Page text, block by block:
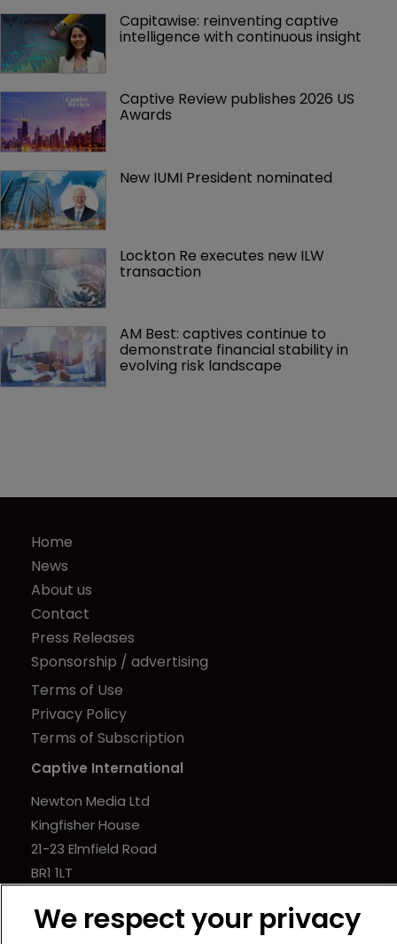
Capitawise: reinventing captive
intelligence with continuous insight
Captive Review publishes 2026 US
Awards
New IUMI President nominated
Lockton Re executes new ILW
transaction
AM Best: captives continue to
demonstrate financial stability in
evolving risk landscape
Home
News
About us
Contact
Press Releases
Sponsorship / advertising
Terms of Use
Privacy Policy
Terms of Subscription
Captive International
Newton Media Ltd
Kingfisher House
21-23 Elmfield Road
BR1 1LT
We respect your privacy